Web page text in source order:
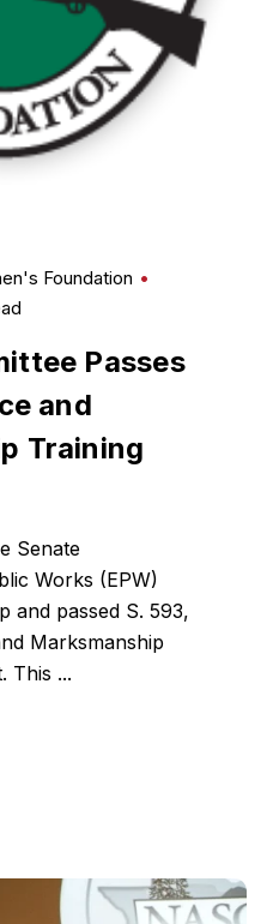
Foundation
Passes
and
Training
Senate
Works (EPW)
and passed S. 593,
Marksmanship
This ...